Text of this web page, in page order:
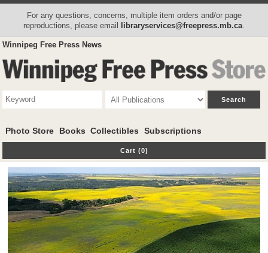
For any questions, concerns, multiple item orders and/or page
reproductions, please email libraryservices@freepress.mb.ca
Winnipeg Free Press News
Photo Store Books Collectibles Subscriptions
Cart (0)